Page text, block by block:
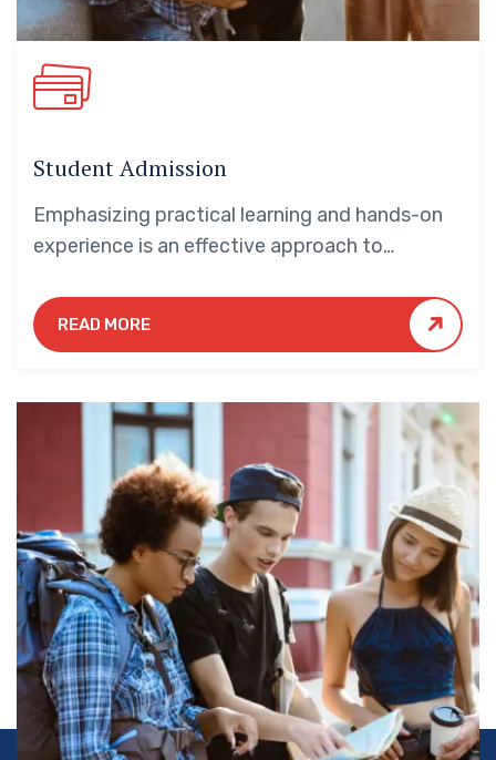
Student Admission
Emphasizing practical learning and hands-on
experience is an effective approach to
students.
READ MORE